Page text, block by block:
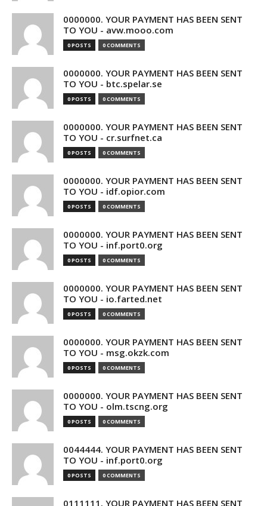
0000000. YOUR PAYMENT HAS BEEN SENT
TO YOU - avw.mooo.com
0 POSTS 0 COMMENTS
0000000. YOUR PAYMENT HAS BEEN SENT
TO YOU - btc.spelar.se
0 POSTS 0 COMMENTS
0000000. YOUR PAYMENT HAS BEEN SENT
TO YOU - cr.surfnet.ca
0 POSTS 0 COMMENTS
0000000. YOUR PAYMENT HAS BEEN SENT
TO YOU - idf.opior.com
0 POSTS 0 COMMENTS
0000000. YOUR PAYMENT HAS BEEN SENT
TO YOU - inf.port0.org
0 POSTS 0 COMMENTS
0000000. YOUR PAYMENT HAS BEEN SENT
TO YOU - io.farted.net
0 POSTS 0 COMMENTS
0000000. YOUR PAYMENT HAS BEEN SENT
TO YOU - msg.okzk.com
0 POSTS 0 COMMENTS
0000000. YOUR PAYMENT HAS BEEN SENT
TO YOU - olm.tscng.org
0 POSTS 0 COMMENTS
0044444. YOUR PAYMENT HAS BEEN SENT
TO YOU - inf.port0.org
0 POSTS 0 COMMENTS
0111111. YOUR PAYMENT HAS BEEN SENT